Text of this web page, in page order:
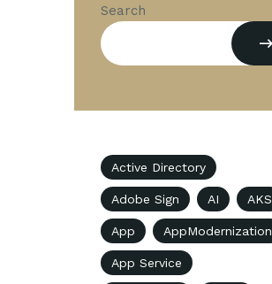
Search
Active Directory
Adobe Sign AI AKS
App AppModernization
App Service